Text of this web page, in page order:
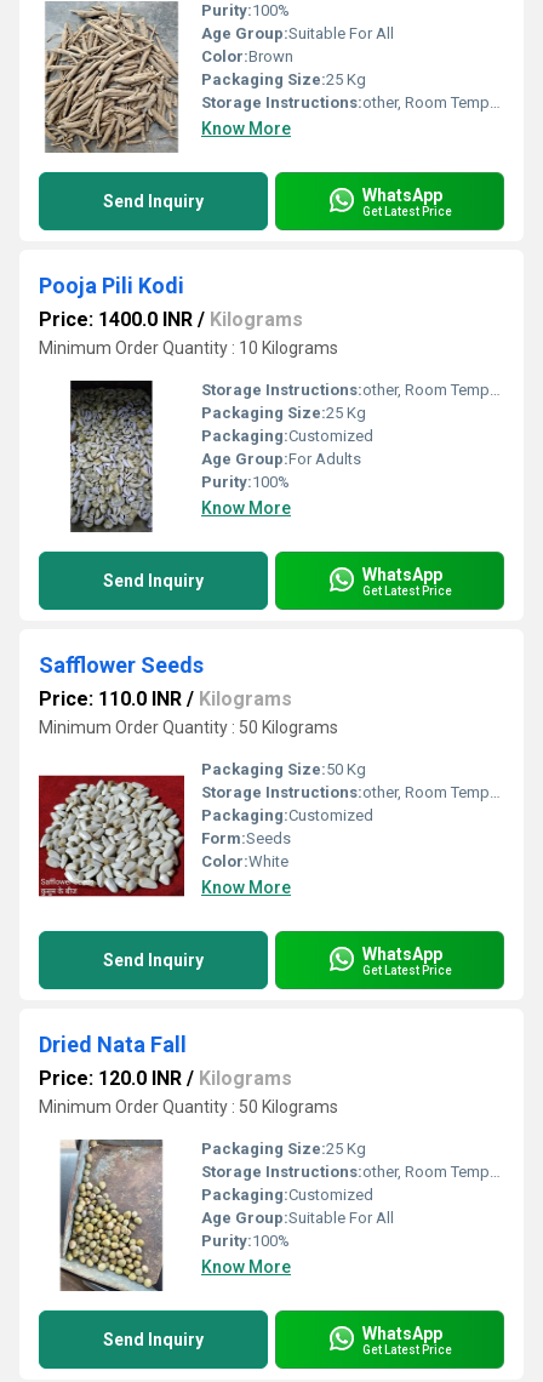
Purity:100%
Age Group:Suitable For All
Color:Brown
Packaging Size:25 Kg
Storage Instructions:other, Room Temperature
Know More
Send Inquiry WhatsApp
Get Latest Price
Pooja Pili Kodi
Price: 1400.0 INR / Kilograms
Minimum Order Quantity : 10 Kilograms
Storage Instructions:other, Room Temperature
Packaging Size:25 Kg
Packaging:Customized
Age Group:For Adults
Purity:100%
Know More
Send Inquiry WhatsApp
Get Latest Price
Safflower Seeds
Price: 110.0 INR / Kilograms
Minimum Order Quantity : 50 Kilograms
Packaging Size:50 Kg
Storage Instructions:other, Room Temperature
Packaging:Customized
Form:Seeds
Color:White
Know More
Send Inquiry WhatsApp
Get Latest Price
Dried Nata Fall
Price: 120.0 INR / Kilograms
Minimum Order Quantity : 50 Kilograms
Packaging Size:25 Kg
Storage Instructions:other, Room Temperature
Packaging:Customized
Age Group:Suitable For All
Purity:100%
Know More
Send Inquiry WhatsApp
Get Latest Price